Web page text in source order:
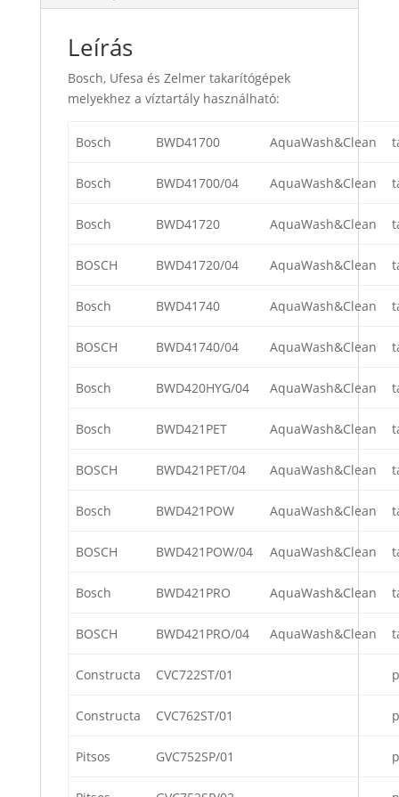
Leírás
Bosch, Ufesa és Zelmer takarítógépek
melyekhez a víztartály használható:
Bosch BWD41700 AquaWash&Clean
Bosch BWD41700/04 AquaWash&Clean
Bosch BWD41720 AquaWash&Clean
BOSCH BWD41720/04 AquaWash&Clean
Bosch BWD41740 AquaWash&Clean
BOSCH BWD41740/04 AquaWash&Clean
Bosch BWD420HYG/04 AquaWash&Clean
Bosch BWD421PET AquaWash&Clean
BOSCH BWD421PET/04 AquaWash&Clean
Bosch BWD421POW AquaWash&Clean
BOSCH BWD421POW/04 AquaWash&Clean
Bosch BWD421PRO AquaWash&Clean
BOSCH BWD421PRO/04 AquaWash&Clean
Constructa CVC722ST/01
Constructa CVC762ST/01
Pitsos GVC752SP/01